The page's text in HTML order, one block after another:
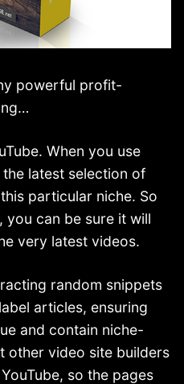
powerful profit-
When you use
latest selection of
particular niche. So
you can be sure it will
very latest videos.
random snippets
articles, ensuring
and contain niche-
other video site builders
so the pages